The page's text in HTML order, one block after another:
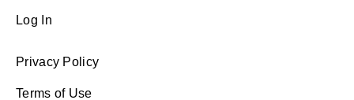
Log In
Privacy Policy
Terms of Use